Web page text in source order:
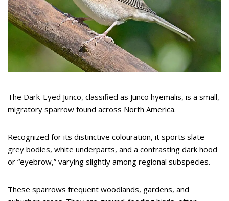
The Dark-Eyed Junco, classified as Junco hyemalis, is a small,
migratory sparrow found across North America.
Recognized for its distinctive colouration, it sports slate-
grey bodies, white underparts, and a contrasting dark hood
or “eyebrow,” varying slightly among regional subspecies.
These sparrows frequent woodlands, gardens, and